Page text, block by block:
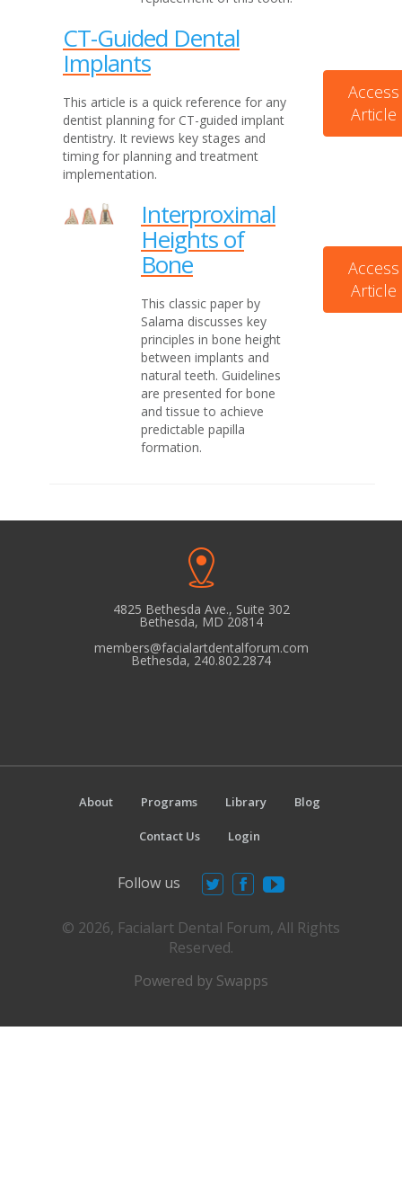
CT-Guided Dental
Implants
This article is a quick reference for any
dentist planning for CT-guided implant
dentistry. It reviews key stages and
timing for planning and treatment
implementation.
Access
Article
Interproximal
Heights of
Bone
This classic paper by
Salama discusses key
principles in bone height
between implants and
natural teeth. Guidelines
are presented for bone
and tissue to achieve
predictable papilla
formation.
Access
Article
4825 Bethesda Ave., Suite 302
Bethesda, MD 20814
members@facialartdentalforum.com
Bethesda, 240.802.2874
About Programs Library Blog
Contact Us Login
Follow us
© 2026, Facialart Dental Forum, All Rights
Reserved.
Powered by Swapps